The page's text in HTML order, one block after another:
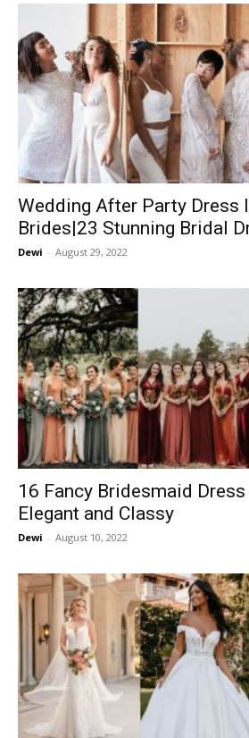
Wedding After Party Dress
Brides|23 Stunning Bridal
Dewi - August 29, 2022
16 Fancy Bridesmaid
Elegant and Classy
Dewi - August 10, 2022